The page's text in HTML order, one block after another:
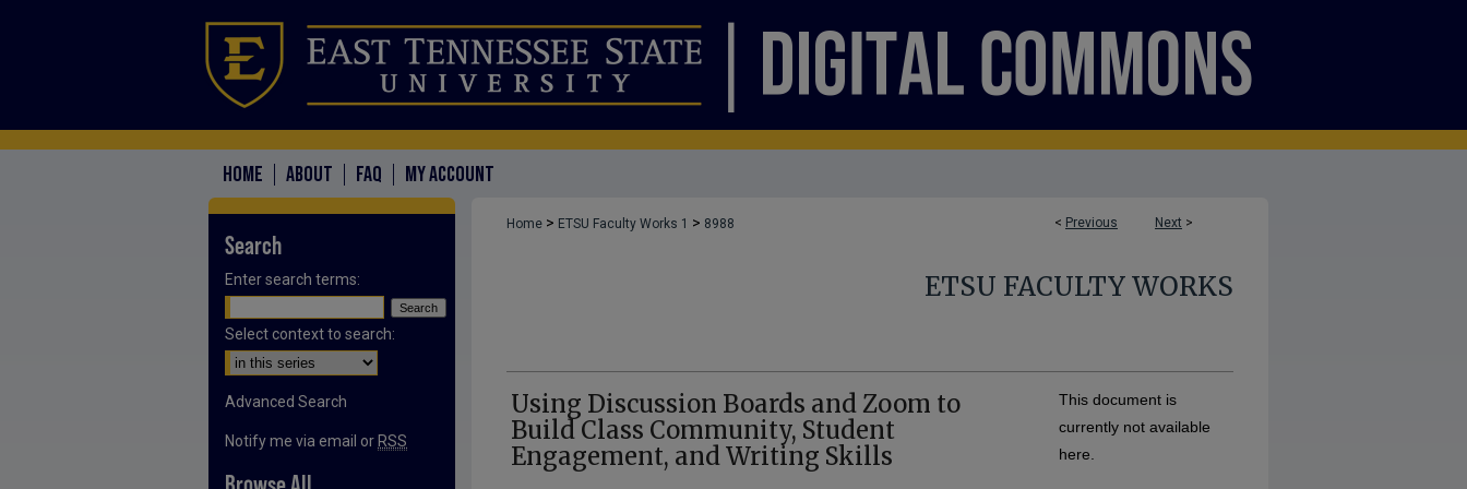
HOME ABOUT FAQ MY ACCOUNT
< Previous Next >
Home > ETSU Faculty Works 1 > 8988
ETSU FACULTY WORKS
Using Discussion Boards and Zoom to
Build Class Community, Student
Engagement, and Writing Skills
This document is
currently not available
here.
Search
Enter search terms:
Select context to search:
Advanced Search
Notify me via email or RSS